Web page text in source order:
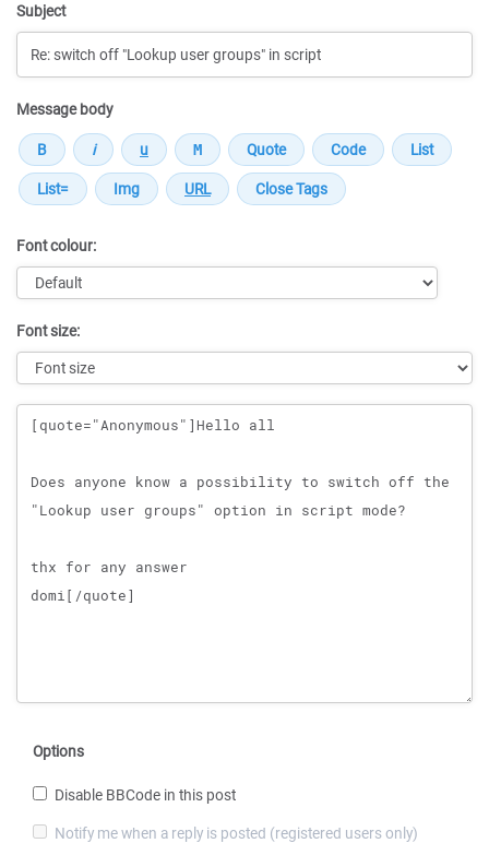
Subject
Message body
Font colour:
Font size:
Message
Options
Disable BBCode in this post
Notify me when a reply is posted (registered users only)